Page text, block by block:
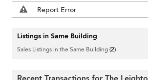
Report Error
Listings in Same Building
Sales Listings in the Same Building(2)